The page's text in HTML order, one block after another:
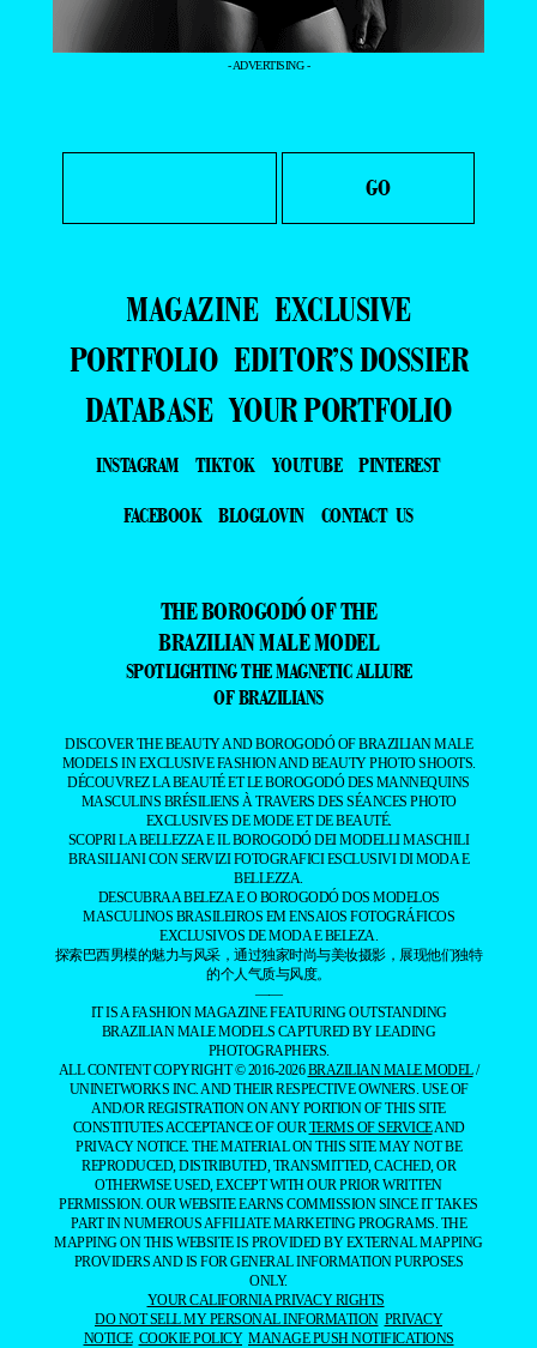
- ADVERTISING -
MAGAZINE EXCLUSIVE
PORTFOLIO EDITOR’S DOSSIER
DATABASE YOUR PORTFOLIO
INSTAGRAM TIKTOK YOUTUBE
PINTEREST
FACEBOOK
BLOGLOVIN CONTACT US
THE BOROGODÓ OF THE
BRAZILIAN MALE MODEL
SPOTLIGHTING THE MAGNETIC ALLURE
OF BRAZILIANS
DISCOVER THE BEAUTY AND BOROGODÓ OF BRAZILIAN MALE
MODELS IN EXCLUSIVE FASHION AND BEAUTY PHOTO SHOOTS.
DÉCOUVREZ LA BEAUTÉ ET LE BOROGODÓ DES MANNEQUINS
MASCULINS BRÉSILIENS À TRAVERS DES SÉANCES PHOTO
EXCLUSIVES DE MODE ET DE BEAUTÉ.
SCOPRI LA BELLEZZA E IL BOROGODÓ DEI MODELLI MASCHILI
BRASILIANI CON SERVIZI FOTOGRAFICI ESCLUSIVI DI MODA E
BELLEZZA.
DESCUBRA A BELEZA E O BOROGODÓ DOS MODELOS
MASCULINOS BRASILEIROS EM ENSAIOS FOTOGRÁFICOS
EXCLUSIVOS DE MODA E BELEZA.
探索巴西男模的魅力与风采，通过独家时尚与美妆摄影，展现他们独特
的个人气质与风度。
——
IT IS A FASHION MAGAZINE FEATURING OUTSTANDING
BRAZILIAN MALE MODELS CAPTURED BY LEADING
PHOTOGRAPHERS.
ALL CONTENT COPYRIGHT © 2016-2026BRAZILIAN MALE MODEL/
UNINETWORKS INC. AND THEIR RESPECTIVE OWNERS. USE OF
AND/OR REGISTRATION ON ANY PORTION OF THIS SITE
CONSTITUTES ACCEPTANCE OF OURTERMS OF SERVICEAND
PRIVACY NOTICE. THE MATERIAL ON THIS SITE MAY NOT BE
REPRODUCED, DISTRIBUTED, TRANSMITTED, CACHED, OR
OTHERWISE USED, EXCEPT WITH OUR PRIOR WRITTEN
PERMISSION. OUR WEBSITE EARNS COMMISSION SINCE IT TAKES
PART IN NUMEROUS AFFILIATE MARKETING PROGRAMS. THE
MAPPING ON THIS WEBSITE IS PROVIDED BY EXTERNAL MAPPING
PROVIDERS AND IS FOR GENERAL INFORMATION PURPOSES
ONLY.
YOUR CALIFORNIA PRIVACY RIGHTS
DO NOT SELL MY PERSONAL INFORMATION PRIVACY
NOTICE COOKIE POLICY MANAGE PUSH NOTIFICATIONS